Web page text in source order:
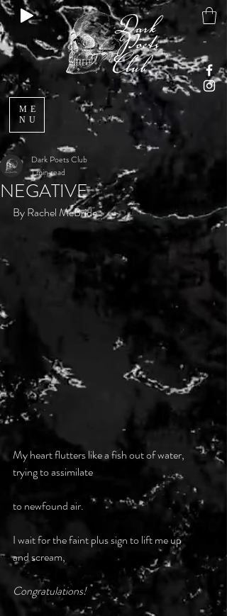
ME
NU
NEGATIVE
Dark Poets Club
1 min read
By Rachel McBride
My heart flutters like a fish out of water,
trying to assimilate
to newfound air.
I wait for the faint plus sign to lift me up
and scream,
Congratulations!